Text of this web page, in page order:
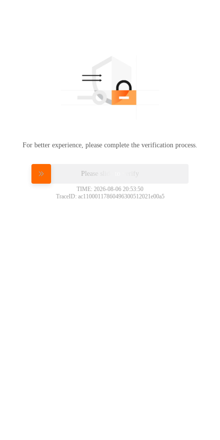
For better experience, please complete the verification process.
Please slide to verify
TIME: 2026-08-06 20:53:50
TraceID: ac11000117860496300512021e00a5